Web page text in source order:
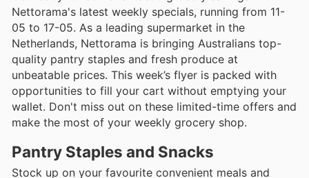
Nettorama's latest weekly specials, running from 11-
05 to 17-05. As a leading supermarket in the
Netherlands, Nettorama is bringing Australians top-
quality pantry staples and fresh produce at
unbeatable prices. This week’s flyer is packed with
opportunities to fill your cart without emptying your
wallet. Don't miss out on these limited-time offers and
make the most of your weekly grocery shop.
Pantry Staples and Snacks
Stock up on your favourite convenient meals and